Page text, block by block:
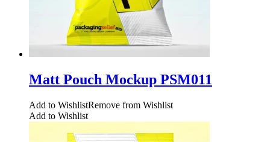
Matt Pouch Mockup PSM011
Add to WishlistRemove from Wishlist
Add to Wishlist